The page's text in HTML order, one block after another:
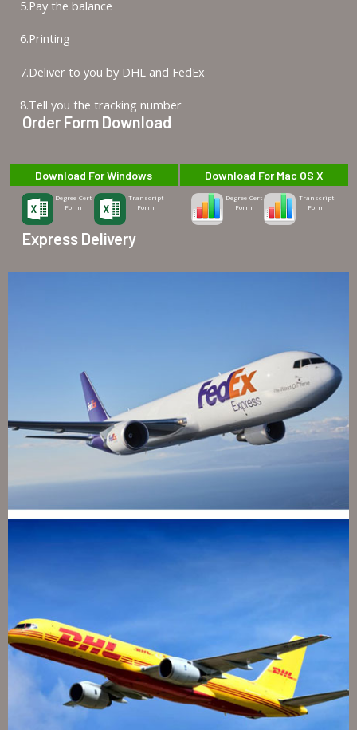
5.Pay the balance
6.Printing
7.Deliver to you by DHL and FedEx
8.Tell you the tracking number
Order Form Download
Download For Windows
Degree-Cert
Form
Transcript
Form
Download For Mac OS X
Degree-Cert
Form
Transcript
Form
Express Delivery